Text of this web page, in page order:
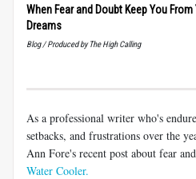
When Fear and Doubt Keep You From
Dreams
Blog / Produced by The High Calling
As a professional writer who's
setbacks, and frustrations over the
Ann Fore's recent post about fear
Water Cooler.